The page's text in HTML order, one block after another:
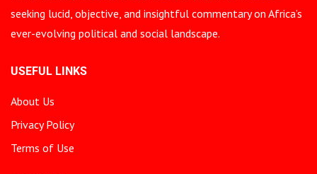
seeking lucid, objective, and insightful commentary on Africa’s
ever-evolving political and social landscape.
USEFUL LINKS
About Us
Privacy Policy
Terms of Use